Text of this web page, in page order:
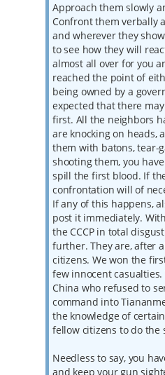
Approach them slowly
Confront them verbally
and wherever they
to see how they will
almost all over for you
reached the point of
being owned by a
expected that there
first. All the neighbors
are knocking on heads,
them with batons, tear-
shooting them, you
spill the first blood. If
confrontation will of
If any of this happens,
post it immediately.
the CCCP in total
further. They are, after
citizens. We won the
few innocent
China who refused to
command into
the knowledge of
fellow citizens to do the
Needless to say, you
and keep your gun